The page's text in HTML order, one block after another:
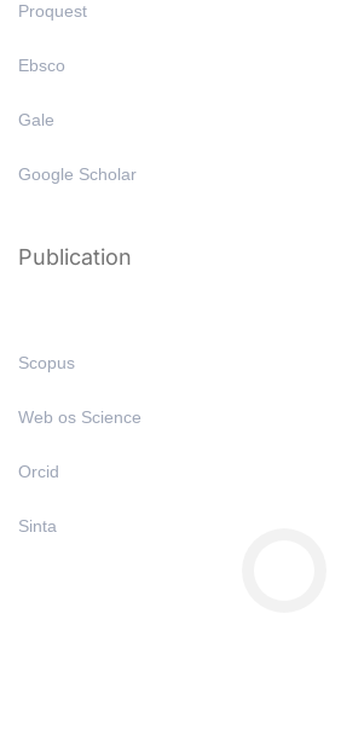
Proquest
Ebsco
Gale
Google Scholar
Publication
Scopus
Web os Science
Orcid
Sinta